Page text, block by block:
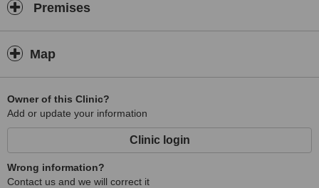
Premises
Map
Owner of this Clinic?
Add or update your information
Clinic login
Wrong information?
Contact us and we will correct it